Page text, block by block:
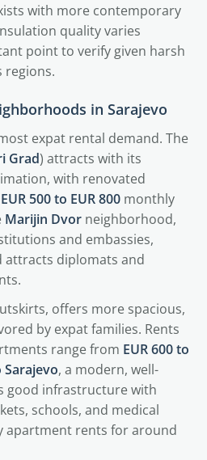
with more contemporary
quality varies
point to verify given harsh
regions.
in Sarajevo
expat rental demand. The
Grad) attracts with its
with renovated
EUR 500 to EUR 800 monthly
Marijin Dvor neighborhood,
and embassies,
attracts diplomats and
offers more spacious,
by expat families. Rents
range from EUR 600 to
Sarajevo, a modern, well-
good infrastructure with
schools, and medical
apartment rents for around